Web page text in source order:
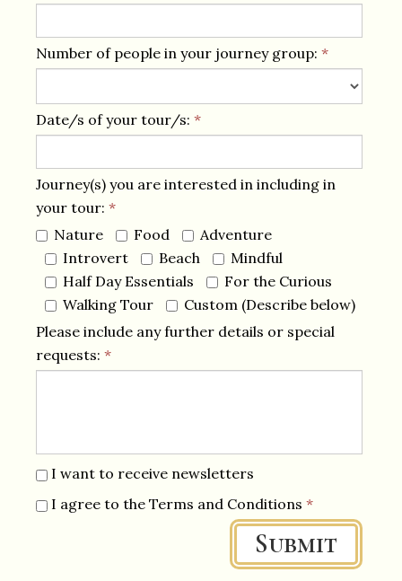
Number of people in your journey group: *
Date/s of your tour/s: *
Journey(s) you are interested in including in
your tour: *
Nature
Food
Adventure
Introvert
Beach
Mindful
Half Day Essentials
For the Curious
Walking Tour
Custom (Describe below)
Please include any further details or special
requests: *
I want to receive newsletters
I agree to the Terms and Conditions *
Submit